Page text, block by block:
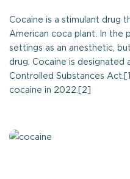
Cocaine is a stimulant drug
American coca plant. In the
settings as an anesthetic,
drug. Cocaine is designated
Controlled Substances
cocaine in 2022.[2]